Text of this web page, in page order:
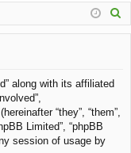
along with its affiliated
“they”, “them”,
Limited”, “phpBB
session of usage by